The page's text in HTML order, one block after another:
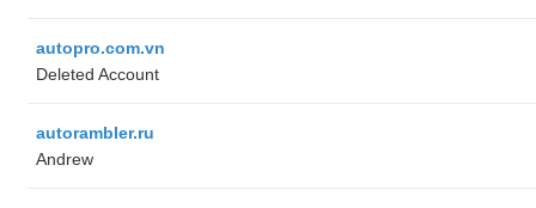
autopro.com.vn
Deleted Account
autorambler.ru
Andrew